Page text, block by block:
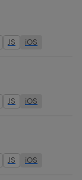
JS iOS
JS iOS
JS iOS